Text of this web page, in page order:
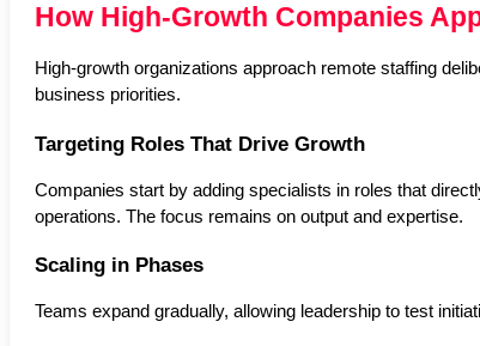
How High-Growth Companies
High-growth organizations approach remote staffing
business priorities.
Targeting Roles That Drive Growth
Companies start by adding specialists in roles that
operations. The focus remains on output and expertise.
Scaling in Phases
Teams expand gradually, allowing leadership to test